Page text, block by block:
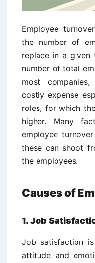
Employee
the number of
replace in a given
number of total
most
costly expense
roles, for which
higher. Many
employee
these can shoot
the employees.
Causes of
1. Job
Job satisfaction
attitude and